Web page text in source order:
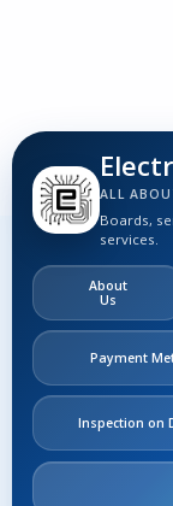
ALL
Boards,
services.
About
Us
Payment
Inspection on